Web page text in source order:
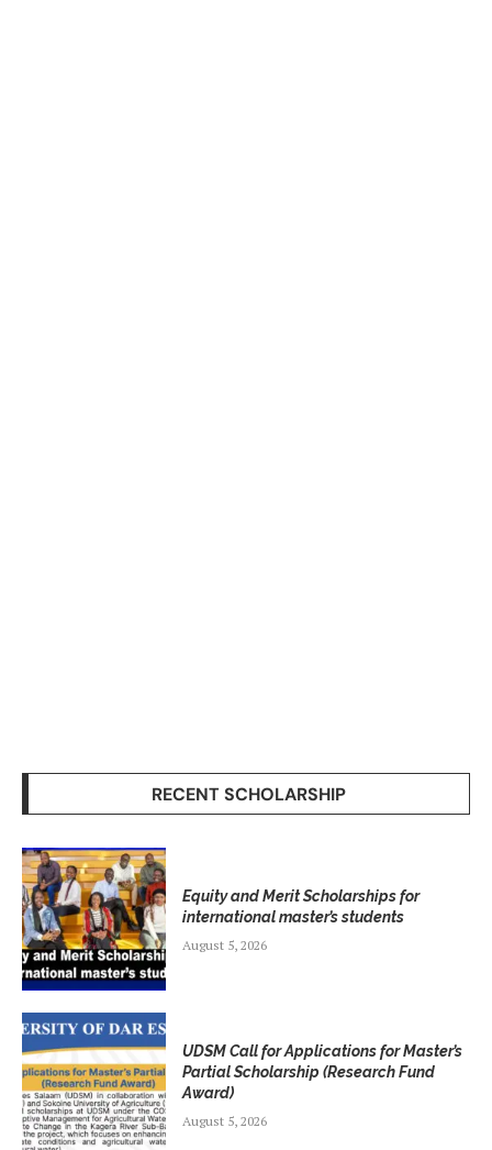
RECENT SCHOLARSHIP
Equity and Merit Scholarships for
international master’s students
August 5, 2026
UDSM Call for Applications for Master’s
Partial Scholarship (Research Fund
Award)
August 5, 2026